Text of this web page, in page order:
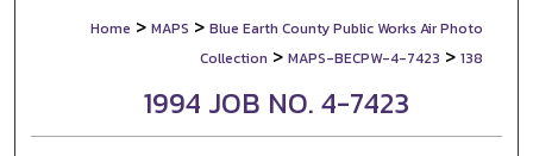
Home > MAPS > Blue Earth County Public Works Air Photo
Collection > MAPS-BECPW-4-7423 > 138
1994 JOB NO. 4-7423